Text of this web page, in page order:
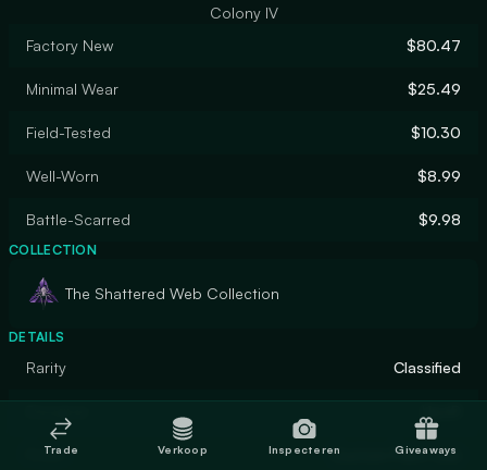
Colony IV
Factory New
$80.47
Minimal Wear $25.49
Field-Tested $10.30
Well-Worn $8.99
Battle-Scarred $9.98
COLLECTION
The Shattered Web Collection
DETAILS
Rarity Classified
Finish Custom Paint Job
Trade Verkoop Inspecteren Giveaways